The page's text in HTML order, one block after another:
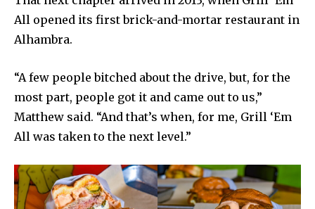
All opened its first brick-and-mortar restaurant in
Alhambra.
“A few people bitched about the drive, but, for the
most part, people got it and came out to us,”
Matthew said. “And that’s when, for me, Grill ‘Em
All was taken to the next level.”